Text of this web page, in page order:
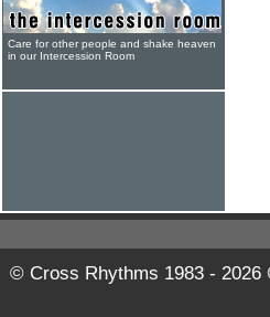
Care for other people and shake heaven
in our Intercession Room
© Cross Rhythms 1983 - 2026